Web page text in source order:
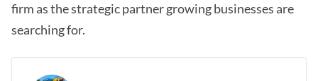
firm as the strategic partner growing businesses are
searching for.